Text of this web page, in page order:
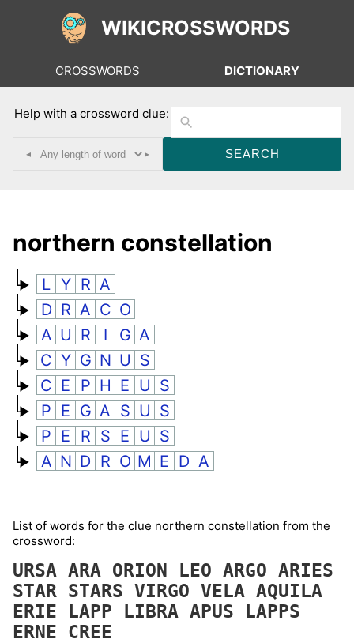
WIKICROSSWORDS
CROSSWORDS DICTIONARY
Help with a crossword clue:
◂ ▸
northern constellation
L Y R A
D R A C O
A U R I G A
C Y G N U S
C E P H E U S
P E G A S U S
P E R S E U S
A N D R O M E D A
List of words for the clue northern constellation from the
crossword:
URSA ARA ORION LEO ARGO ARIES
STAR STARS VIRGO VELA AQUILA
ERIE LAPP LIBRA APUS LAPPS
ERNE CREE